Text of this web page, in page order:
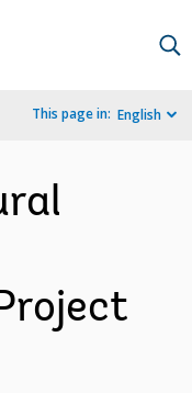
This page in: English